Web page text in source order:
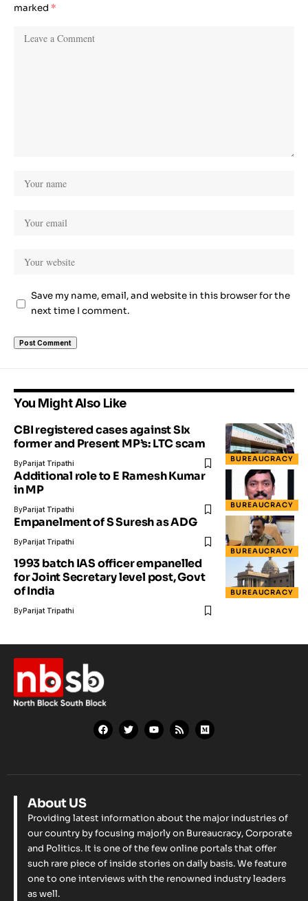
marked *
Save my name, email, and website in this browser for the
next time I comment.
You Might Also Like
BUREAUCRACY
CBI registered cases against SIx
former and Present MP’s: LTC scam
ByParijat Tripathi
BUREAUCRACY
Additional role to E Ramesh Kumar
in MP
ByParijat Tripathi
BUREAUCRACY
Empanelment of S Suresh as ADG
ByParijat Tripathi
BUREAUCRACY
1993 batch IAS officer empanelled
for Joint Secretary level post, Govt
of India
ByParijat Tripathi
About US
Providing latest information about the major industries of
our country by focusing majorly on Bureaucracy, Corporate
and Politics. It is one of the few online portals that offer
such rare piece of inside stories on daily basis. We feature
one to one interviews with the renowned industry leaders
as well.